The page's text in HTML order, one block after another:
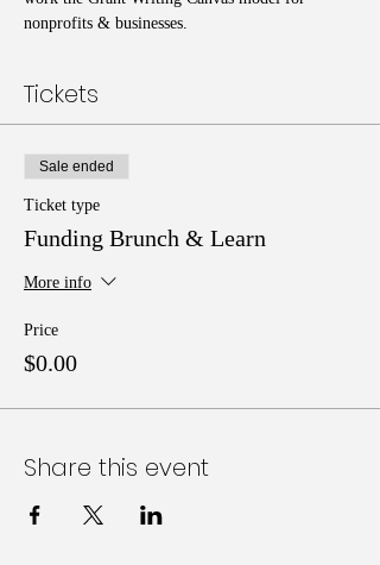
nonprofits & businesses.
Tickets
Sale ended
Ticket type
Funding Brunch & Learn
More info
Price
$0.00
Share this event